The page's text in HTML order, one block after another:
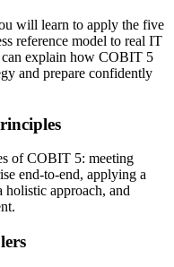
will learn to apply the five
reference model to real IT
can explain how COBIT 5
and prepare confidently
of COBIT 5: meeting
end-to-end, applying a
approach, and